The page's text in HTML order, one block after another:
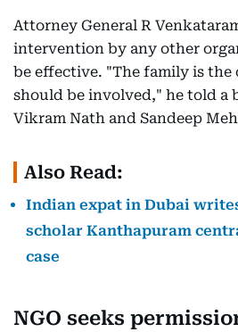
Attorney General R
intervention by any other
be effective. "The family is
should be involved," he told a
Vikram Nath and Sandeep
Also Read:
Indian expat in Dubai
scholar Kanthapuram
case
NGO seeks